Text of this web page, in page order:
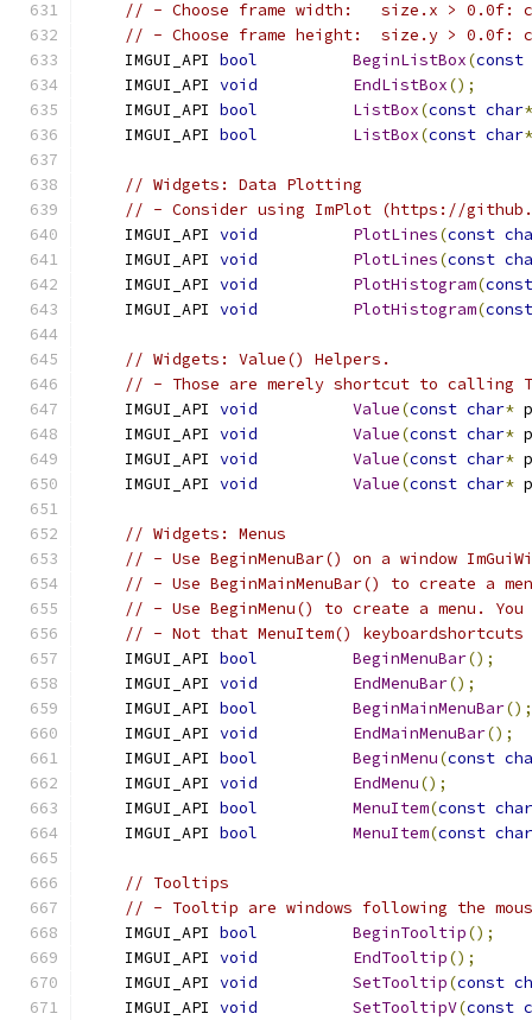
// - Choose frame width:   size.x > 0.0f:
// - Choose frame height:  size.y > 0.0f:
    IMGUI_API
bool BeginListBox(const
    IMGUI_API
void EndListBox();
    IMGUI_API
bool ListBox(const char*
    IMGUI_API
bool ListBox(const char*
// Widgets: Data Plotting
// - Consider using ImPlot (https://
    IMGUI_API
void PlotLines(const
    IMGUI_API
void PlotLines(const
    IMGUI_API
void PlotHistogram(const
    IMGUI_API
void PlotHistogram(const
// Widgets: Value() Helpers.
// - Those are merely shortcut to calling
    IMGUI_API
void Value(const char*
    IMGUI_API
void Value(const char*
    IMGUI_API
void Value(const char*
    IMGUI_API
void Value(const char*
// Widgets: Menus
// - Use BeginMenuBar() on a window
// - Use BeginMainMenuBar() to create a
// - Use BeginMenu() to create a menu.
// - Not that MenuItem() keyboardshortcuts
    IMGUI_API
bool BeginMenuBar();
    IMGUI_API
void EndMenuBar();
    IMGUI_API
bool BeginMainMenuBar();
    IMGUI_API
void EndMainMenuBar();
    IMGUI_API
bool BeginMenu(const
    IMGUI_API
void EndMenu();
    IMGUI_API
bool MenuItem(const char
    IMGUI_API
bool MenuItem(const char
// Tooltips
// - Tooltip are windows following the
    IMGUI_API
bool BeginTooltip();
    IMGUI_API
void EndTooltip();
    IMGUI_API
void SetTooltip(const
    IMGUI_API
void SetTooltipV(const